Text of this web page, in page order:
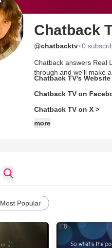
Chatback
@chatbacktv·0
Chatback answers Real
through and we'll make
Chatback TV's Website
Chatback TV on
Chatback TV on X >
more
Most Popular